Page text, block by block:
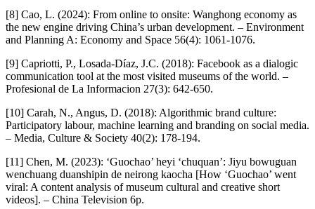
[8] Cao, L. (2024): From online to onsite: Wanghong economy as
the new engine driving China’s urban development. – Environment
and Planning A: Economy and Space 56(4): 1061-1076.
[9] Capriotti, P., Losada-Díaz, J.C. (2018): Facebook as a dialogic
communication tool at the most visited museums of the world. –
Profesional de La Informacion 27(3): 642-650.
[10] Carah, N., Angus, D. (2018): Algorithmic brand culture:
Participatory labour, machine learning and branding on social media.
– Media, Culture & Society 40(2): 178-194.
[11] Chen, M. (2023): ‘Guochao’ heyi ‘chuquan’: Jiyu bowuguan
wenchuang duanshipin de neirong kaocha [How ‘Guochao’ went
viral: A content analysis of museum cultural and creative short
videos]. – China Television 6p.